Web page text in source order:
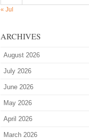
« Jul
ARCHIVES
August 2026
July 2026
June 2026
May 2026
April 2026
March 2026